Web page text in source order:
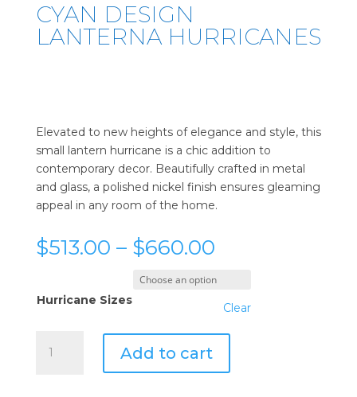
CYAN DESIGN
LANTERNA HURRICANES
Elevated to new heights of elegance and style, this
small lantern hurricane is a chic addition to
contemporary decor. Beautifully crafted in metal
and glass, a polished nickel finish ensures gleaming
appeal in any room of the home.
$513.00 – $660.00Price
$513.00
through
$660.00
Hurricane Sizes
Clear
Design
Add to cart